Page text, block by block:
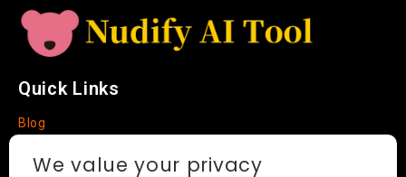
Quick Links
Blog
About
We value your privacy